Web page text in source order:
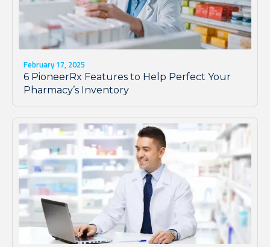
February 17, 2025
6 PioneerRx Features to Help Perfect Your
Pharmacy’s Inventory